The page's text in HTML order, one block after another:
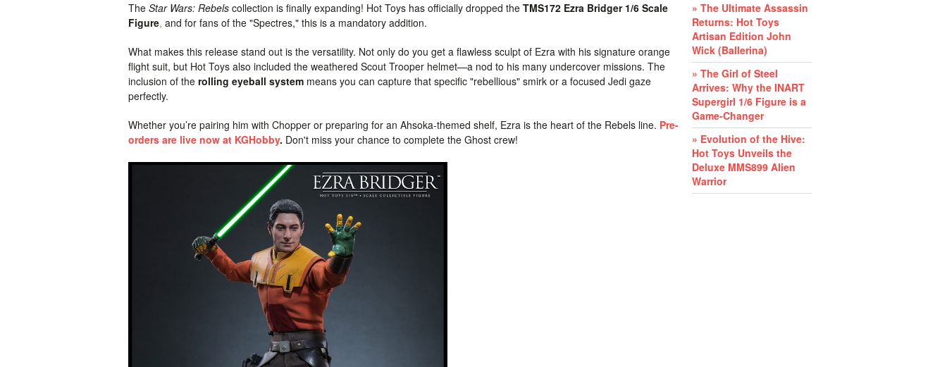
The Star Wars: Rebels collection is finally expanding! Hot Toys has officially dropped the TMS172 Ezra Bridger 1/6 Scale
Figure, and for fans of the "Spectres," this is a mandatory addition.
What makes this release stand out is the versatility. Not only do you get a flawless sculpt of Ezra with his signature orange
flight suit, but Hot Toys also included the weathered Scout Trooper helmet—a nod to his many undercover missions. The
inclusion of the rolling eyeball system means you can capture that specific "rebellious" smirk or a focused Jedi gaze
perfectly.
Whether you’re pairing him with Chopper or preparing for an Ahsoka-themed shelf, Ezra is the heart of the Rebels line. Pre-
orders are live now at KGHobby. Don't miss your chance to complete the Ghost crew!
» The Ultimate Assassin
Returns: Hot Toys
Artisan Edition John
Wick (Ballerina)
» The Girl of Steel
Arrives: Why the INART
Supergirl 1/6 Figure is a
Game-Changer
» Evolution of the Hive:
Hot Toys Unveils the
Deluxe MMS899 Alien
Warrior